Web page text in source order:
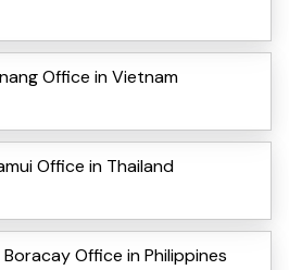
Office in Vietnam
Office in Thailand
Boracay Office in Philippines